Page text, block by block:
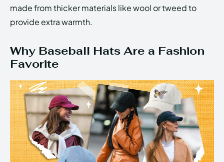
made from thicker materials like wool or tweed to
provide extra warmth.
Why Baseball Hats Are a Fashion
Favorite